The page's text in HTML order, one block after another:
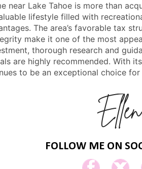
near Lake Tahoe is more than
lifestyle filled with
The area’s favorable tax
make it one of the most
thorough research and
are highly recommended. With
to be an exceptional choice
FOLLOW ME ON